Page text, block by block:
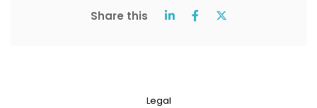
Share this
Legal